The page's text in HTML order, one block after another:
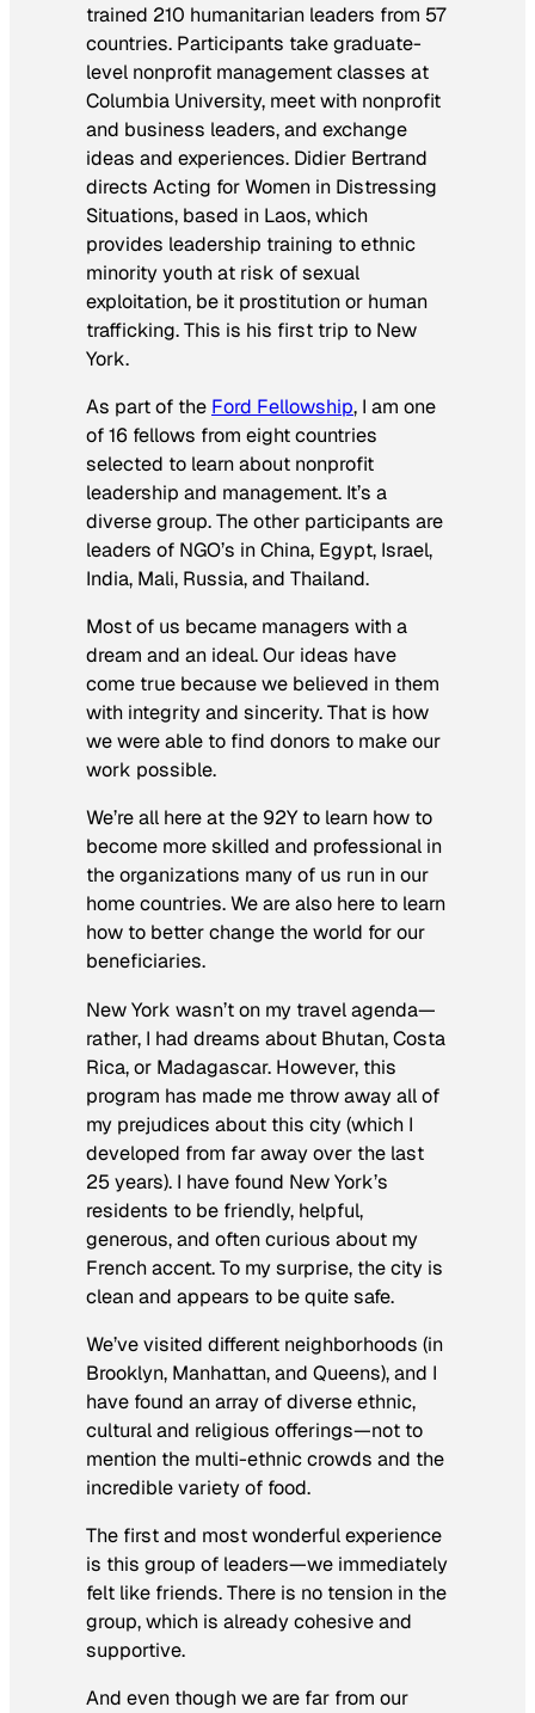
trained 210 humanitarian leaders from 57
countries. Participants take graduate-
level nonprofit management classes at
Columbia University, meet with nonprofit
and business leaders, and exchange
ideas and experiences. Didier Bertrand
directs Acting for Women in Distressing
Situations, based in Laos, which
provides leadership training to ethnic
minority youth at risk of sexual
exploitation, be it prostitution or human
trafficking. This is his first trip to New
York.
As part of the Ford Fellowship, I am one
of 16 fellows from eight countries
selected to learn about nonprofit
leadership and management. It’s a
diverse group. The other participants are
leaders of NGO’s in China, Egypt, Israel,
India, Mali, Russia, and Thailand.
Most of us became managers with a
dream and an ideal. Our ideas have
come true because we believed in them
with integrity and sincerity. That is how
we were able to find donors to make our
work possible.
We’re all here at the 92Y to learn how to
become more skilled and professional in
the organizations many of us run in our
home countries. We are also here to learn
how to better change the world for our
beneficiaries.
New York wasn’t on my travel agenda—
rather, I had dreams about Bhutan, Costa
Rica, or Madagascar. However, this
program has made me throw away all of
my prejudices about this city (which I
developed from far away over the last
25 years). I have found New York’s
residents to be friendly, helpful,
generous, and often curious about my
French accent. To my surprise, the city is
clean and appears to be quite safe.
We’ve visited different neighborhoods (in
Brooklyn, Manhattan, and Queens), and I
have found an array of diverse ethnic,
cultural and religious offerings—not to
mention the multi-ethnic crowds and the
incredible variety of food.
The first and most wonderful experience
is this group of leaders—we immediately
felt like friends. There is no tension in the
group, which is already cohesive and
supportive.
And even though we are far from our